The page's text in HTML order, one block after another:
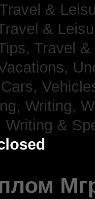
Travel &
&
Travel
Writing,
Writing &